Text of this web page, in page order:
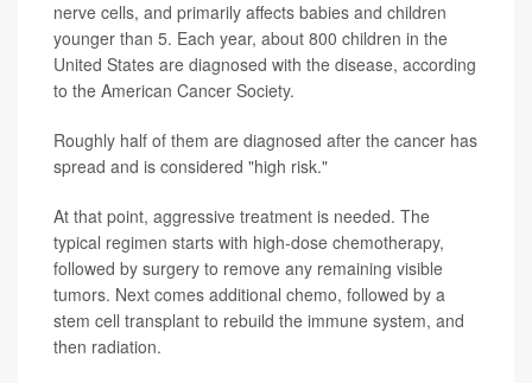
nerve cells, and primarily affects babies and children
younger than 5. Each year, about 800 children in the
United States are diagnosed with the disease, according
to the American Cancer Society.
Roughly half of them are diagnosed after the cancer has
spread and is considered "high risk."
At that point, aggressive treatment is needed. The
typical regimen starts with high-dose chemotherapy,
followed by surgery to remove any remaining visible
tumors. Next comes additional chemo, followed by a
stem cell transplant to rebuild the immune system, and
then radiation.